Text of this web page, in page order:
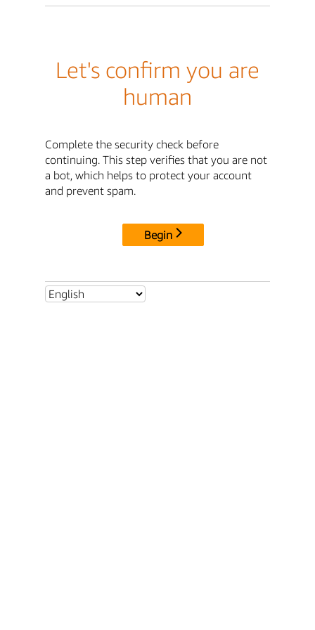
Let's confirm you are
human
Complete the security check before
continuing. This step verifies that you are not
a bot, which helps to protect your account
and prevent spam.
Begin